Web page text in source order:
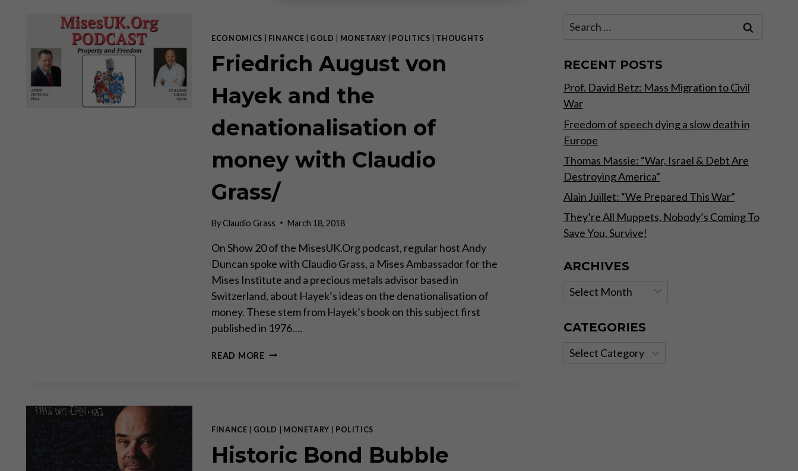
ECONOMICS FINANCE GOLD MONETARY POLITICS THOUGHTS
Friedrich August von
Hayek and the
denationalisation of
money with Claudio
Grass/
ByClaudio Grass March 18, 2018
On Show 20 of the MisesUK.Org podcast, regular host Andy
Duncan spoke with Claudio Grass, a Mises Ambassador for the
Mises Institute and a precious metals advisor based in
Switzerland, about Hayek’s ideas on the denationalisation of
money. These stem from Hayek’s book on this subject first
published in 1976….
READ MOREFRIEDRICH
DENATIONALISATION
MONEY
WITH
FINANCE GOLD MONETARY POLITICS
Historic Bond Bubble
Search
RECENT POSTS
Prof. David Betz: Mass Migration to Civil
War
Freedom of speech dying a slow death in
Europe
Thomas Massie: “War, Israel & Debt Are
Destroying America”
Alain Juillet: “We Prepared This War”
They’re All Muppets, Nobody’s Coming To
Save You, Survive!
ARCHIVES
Archives
CATEGORIES
Categories